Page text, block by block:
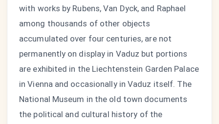
with works by Rubens, Van Dyck, and Raphael
among thousands of other objects
accumulated over four centuries, are not
permanently on display in Vaduz but portions
are exhibited in the Liechtenstein Garden Palace
in Vienna and occasionally in Vaduz itself. The
National Museum in the old town documents
the political and cultural history of the